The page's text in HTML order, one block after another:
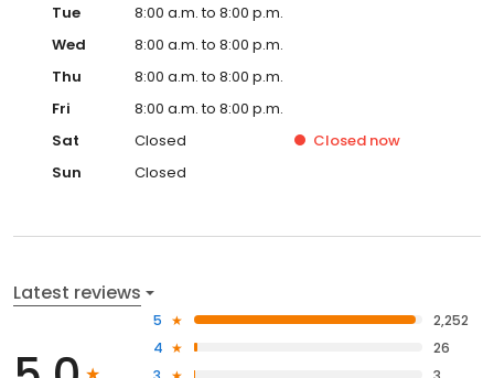
Tue
8:00 a.m. to 8:00 p.m.
Wed
8:00 a.m. to 8:00 p.m.
Thu
8:00 a.m. to 8:00 p.m.
Fri
8:00 a.m. to 8:00 p.m.
Sat
Closed Closed now
Sun
Closed
Latest reviews
5
2,252
4
26